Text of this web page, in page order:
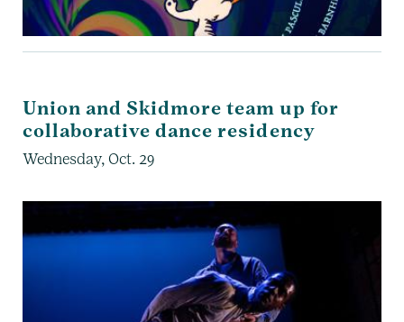
Union and Skidmore team up for
collaborative dance residency
Wednesday, Oct. 29